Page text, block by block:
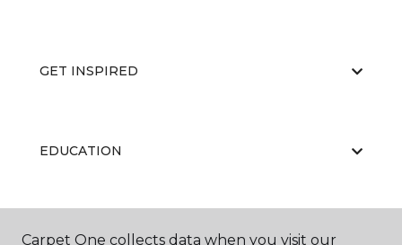
GET INSPIRED
EDUCATION
ABOUT US
Carpet One collects data when you visit our